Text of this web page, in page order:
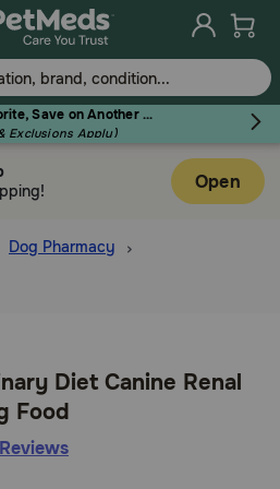
Buy One Favorite, Save on Another - Use Code RELIEF30 to Save 30%!
Exclusions Apply)
Open
Dog Pharmacy
Diet Canine Renal
Food